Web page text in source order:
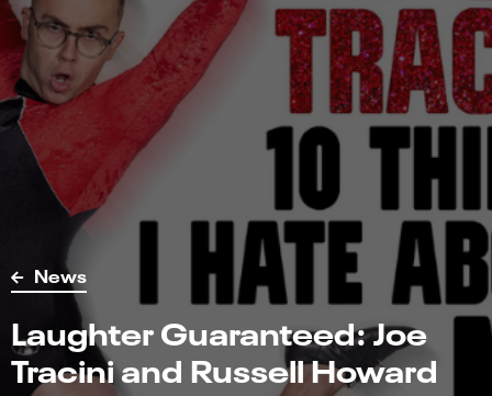
News
Laughter Guaranteed: Joe
Tracini and Russell Howard